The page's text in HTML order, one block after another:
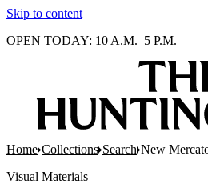
Skip to content
OPEN TODAY: 10 A.M.–5 P.M.
Home Collections Search New
Visual Materials